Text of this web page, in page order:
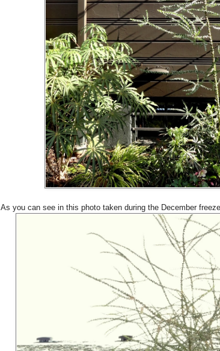
As you can see in this photo taken during the December